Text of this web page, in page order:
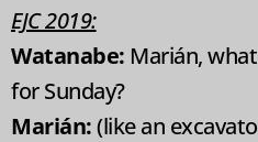
EJC 2019:
Watanabe: Marián,
for Sunday?
Marián:(like an